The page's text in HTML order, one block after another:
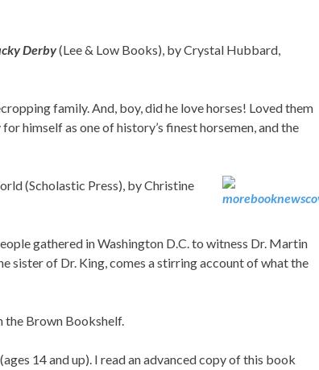
Derby(Lee & Low Books), by Crystal Hubbard,
family. And, boy, did he love horses! Loved them
himself as one of history’s finest horsemen, and the
(Scholastic Press), by Christine
gathered in Washington D.C. to witness Dr. Martin
sister of Dr. King, comes a stirring account of what the
the Brown Bookshelf.
14 and up). I read an advanced copy of this book